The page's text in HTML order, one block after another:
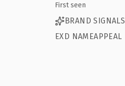
First seen
BRAND SIGNALS
EXD NAMEAPPEAL